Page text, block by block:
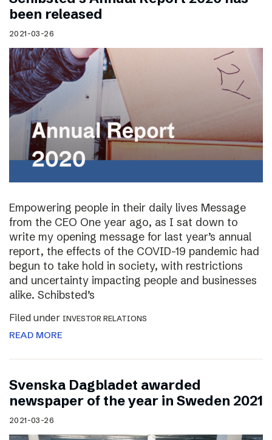
been released
2021-03-26
Empowering people in their daily lives Message
from the CEO One year ago, as I sat down to
write my opening message for last year’s annual
report, the effects of the COVID-19 pandemic had
begun to take hold in society, with restrictions
and uncertainty impacting people and businesses
alike. Schibsted’s
Filed under INVESTOR RELATIONS
READ MORE
Svenska Dagbladet awarded
newspaper of the year in Sweden 2021
2021-03-26